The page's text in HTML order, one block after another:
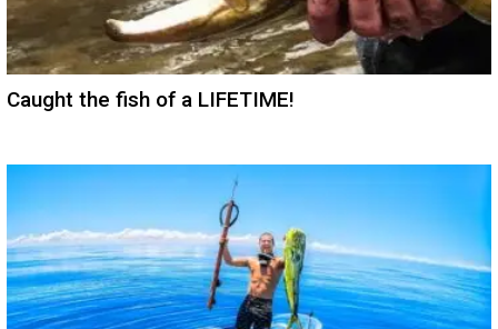
Caught the fish of a LIFETIME!